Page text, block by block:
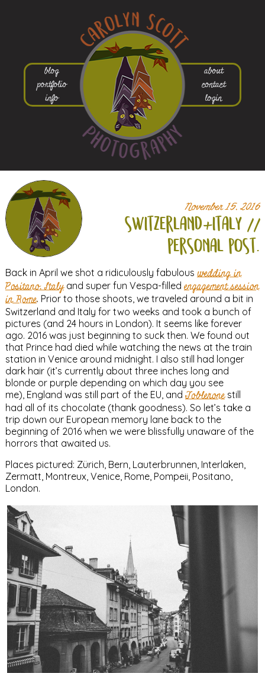
blog
portfolio
info
about
contact
login
November 15, 2016
switzerland+italy //
personal post.
Back in April we shot a ridiculously fabulous wedding in
Positano, Italyand super fun Vespa-filled engagement session
in Rome. Prior to those shoots, we traveled around a bit in
Switzerland and Italy for two weeks and took a bunch of
pictures (and 24 hours in London). It seems like forever
ago. 2016 was just beginning to suck then. We found out
that Prince had died while watching the news at the train
station in Venice around midnight. I also still had longer
dark hair (it’s currently about three inches long and
blonde or purple depending on which day you see
me), England was still part of the EU, and Tobleronestill
had all of its chocolate (thank goodness). So let’s take a
trip down our European memory lane back to the
beginning of 2016 when we were blissfully unaware of the
horrors that awaited us.
Places pictured: Zürich, Bern, Lauterbrunnen, Interlaken,
Zermatt, Montreux, Venice, Rome, Pompeii, Positano,
London.